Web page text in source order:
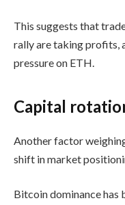
This suggests that
rally are taking profits,
pressure on ETH.
Capital
Another factor
shift in market
Bitcoin dominance has